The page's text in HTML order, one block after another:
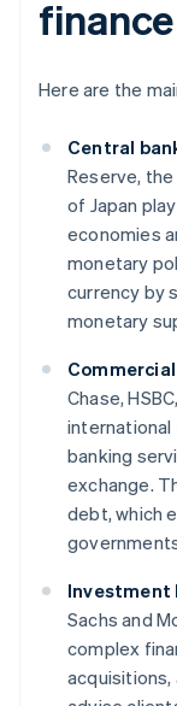
finance
Here are the
Central
Reserve, the
of Japan
economies
monetary
currency by
monetary
Chase,
banking
exchange.
debt, which
Investment
Sachs and
complex